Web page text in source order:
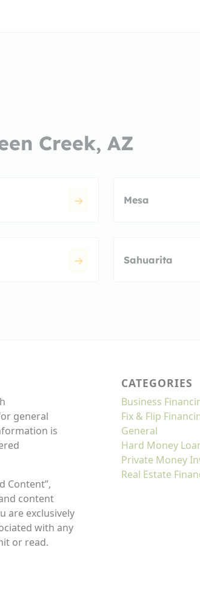
Creek, AZ
Mesa
Sahuarita
general
is
Content”,
content
are exclusively
with any
or read.
CATEGORIES
Business
Fix & Flip
General
Hard Money
Private Money
Real Estate